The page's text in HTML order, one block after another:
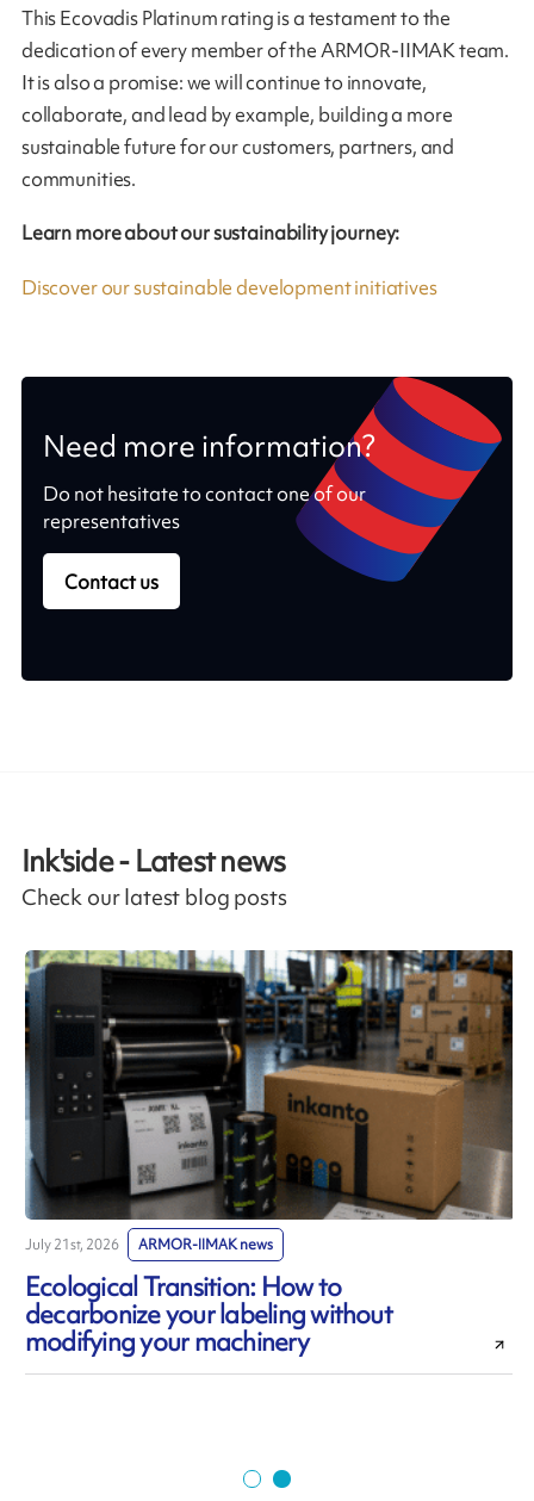
This Ecovadis Platinum rating is a testament to the
dedication of every member of the ARMOR-IIMAK team.
It is also a promise: we will continue to innovate,
collaborate, and lead by example, building a more
sustainable future for our customers, partners, and
communities.
Learn more about our sustainability journey:
Discover our sustainable development initiatives
Need more information?
Do not hesitate to contact one of our
representatives
Contact us
Ink'side - Latest news
Check our latest blog posts
July 21st, 2026 ARMOR-IIMAK news
Ecological Transition: How to
decarbonize your labeling without
modifying your machinery